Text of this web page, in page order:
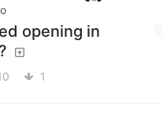
opening in
1